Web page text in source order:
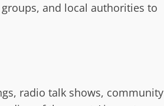
and local authorities to
radio talk shows, community